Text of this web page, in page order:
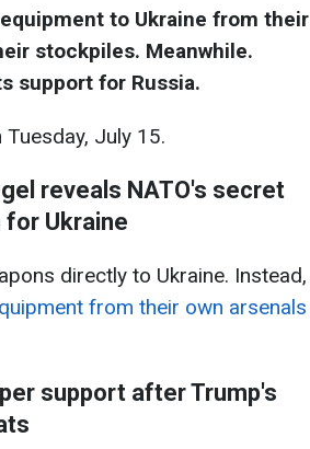
to Ukraine from their
stockpiles​​​​​​. Meanwhile.
support for Russia.
July 15.
reveals NATO's secret
for Ukraine
directly to Ukraine. Instead,
from their own arsenals
support after Trump's